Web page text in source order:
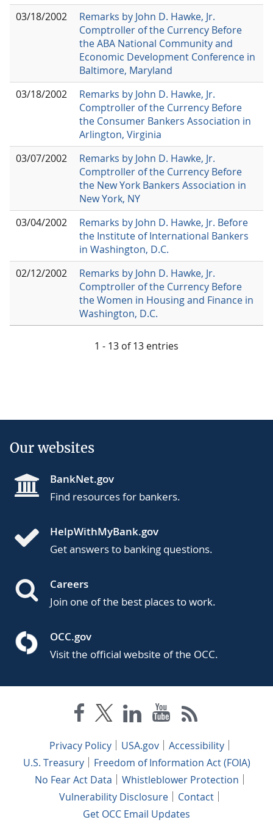
03/18/2002
Remarks by John D. Hawke, Jr.
Comptroller of the Currency Before
the ABA National Community and
Economic Development Conference in
Baltimore, Maryland
03/18/2002
Remarks by John D. Hawke, Jr.
Comptroller of the Currency Before
the Consumer Bankers Association in
Arlington, Virginia
03/07/2002
Remarks by John D. Hawke, Jr.
Comptroller of the Currency Before
the New York Bankers Association in
New York, NY
03/04/2002
Remarks by John D. Hawke, Jr. Before
the Institute of International Bankers
in Washington, D.C.
02/12/2002
Remarks by John D. Hawke, Jr.
Comptroller of the Currency Before
the Women in Housing and Finance in
Washington, D.C.
1 - 13 of 13 entries
Our websites
BankNet.gov
Find resources for bankers.
HelpWithMyBank.gov
Get answers to banking questions.
Careers
Join one of the best places to work.
OCC.gov
Visit the official website of the OCC.
Privacy Policy USA.gov
Accessibility
U.S. Treasury
Freedom of Information Act (FOIA)
No Fear Act Data
Whistleblower Protection
Vulnerability Disclosure
Contact
Get OCC Email Updates